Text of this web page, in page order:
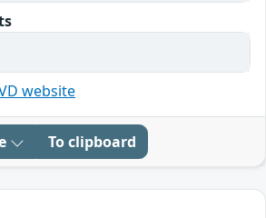
website
To clipboard